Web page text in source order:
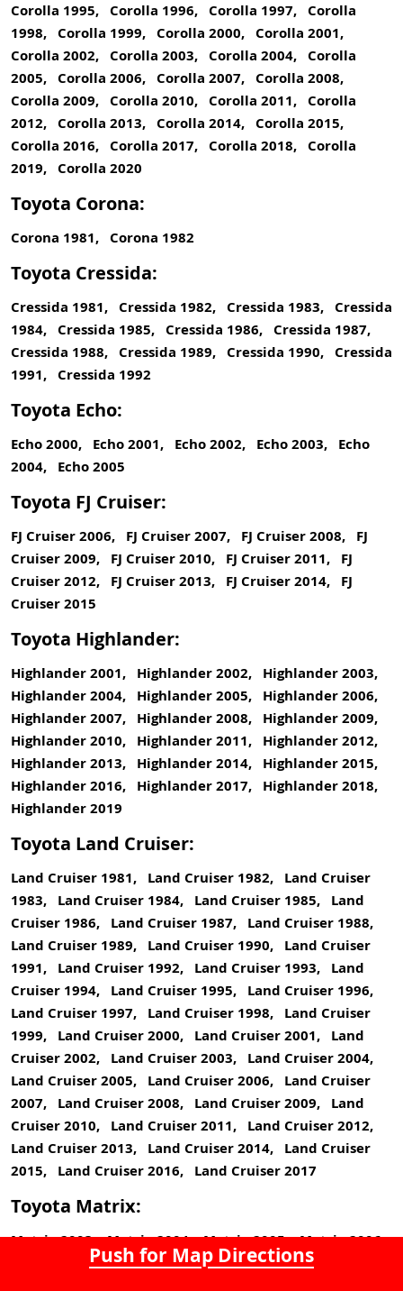
Push for Map Directions
Corolla 1995, Corolla 1996, Corolla 1997, Corolla
1998, Corolla 1999, Corolla 2000, Corolla 2001,
Corolla 2002, Corolla 2003, Corolla 2004, Corolla
2005, Corolla 2006, Corolla 2007, Corolla 2008,
Corolla 2009, Corolla 2010, Corolla 2011, Corolla
2012, Corolla 2013, Corolla 2014, Corolla 2015,
Corolla 2016, Corolla 2017, Corolla 2018, Corolla
2019, Corolla 2020
Toyota Corona:
Corona 1981, Corona 1982
Toyota Cressida:
Cressida 1981, Cressida 1982, Cressida 1983, Cressida
1984, Cressida 1985, Cressida 1986, Cressida 1987,
Cressida 1988, Cressida 1989, Cressida 1990, Cressida
1991, Cressida 1992
Toyota Echo:
Echo 2000, Echo 2001, Echo 2002, Echo 2003, Echo
2004, Echo 2005
Toyota FJ Cruiser:
FJ Cruiser 2006, FJ Cruiser 2007, FJ Cruiser 2008, FJ
Cruiser 2009, FJ Cruiser 2010, FJ Cruiser 2011, FJ
Cruiser 2012, FJ Cruiser 2013, FJ Cruiser 2014, FJ
Cruiser 2015
Toyota Highlander:
Highlander 2001, Highlander 2002, Highlander 2003,
Highlander 2004, Highlander 2005, Highlander 2006,
Highlander 2007, Highlander 2008, Highlander 2009,
Highlander 2010, Highlander 2011, Highlander 2012,
Highlander 2013, Highlander 2014, Highlander 2015,
Highlander 2016, Highlander 2017, Highlander 2018,
Highlander 2019
Toyota Land Cruiser:
Land Cruiser 1981, Land Cruiser 1982, Land Cruiser
1983, Land Cruiser 1984, Land Cruiser 1985, Land
Cruiser 1986, Land Cruiser 1987, Land Cruiser 1988,
Land Cruiser 1989, Land Cruiser 1990, Land Cruiser
1991, Land Cruiser 1992, Land Cruiser 1993, Land
Cruiser 1994, Land Cruiser 1995, Land Cruiser 1996,
Land Cruiser 1997, Land Cruiser 1998, Land Cruiser
1999, Land Cruiser 2000, Land Cruiser 2001, Land
Cruiser 2002, Land Cruiser 2003, Land Cruiser 2004,
Land Cruiser 2005, Land Cruiser 2006, Land Cruiser
2007, Land Cruiser 2008, Land Cruiser 2009, Land
Cruiser 2010, Land Cruiser 2011, Land Cruiser 2012,
Land Cruiser 2013, Land Cruiser 2014, Land Cruiser
2015, Land Cruiser 2016, Land Cruiser 2017
Toyota Matrix:
Matrix 2003, Matrix 2004, Matrix 2005, Matrix 2006,
Matrix 2007, Matrix 2008, Matrix 2009, Matrix 2010,